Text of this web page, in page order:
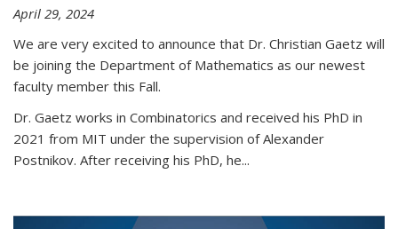
April 29, 2024
We are very excited to announce that Dr. Christian Gaetz will
be joining the Department of Mathematics as our newest
faculty member this Fall.
Dr. Gaetz works in Combinatorics and received his PhD in
2021 from MIT under the supervision of Alexander
Postnikov. After receiving his PhD, he...